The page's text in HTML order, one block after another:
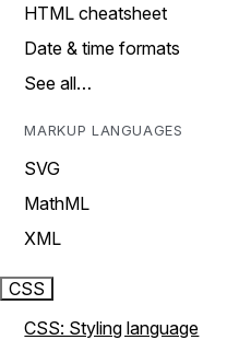
HTML cheatsheet
Date & time formats
See all…
MARKUP LANGUAGES
SVG
MathML
XML
CSS
CSS: Styling language